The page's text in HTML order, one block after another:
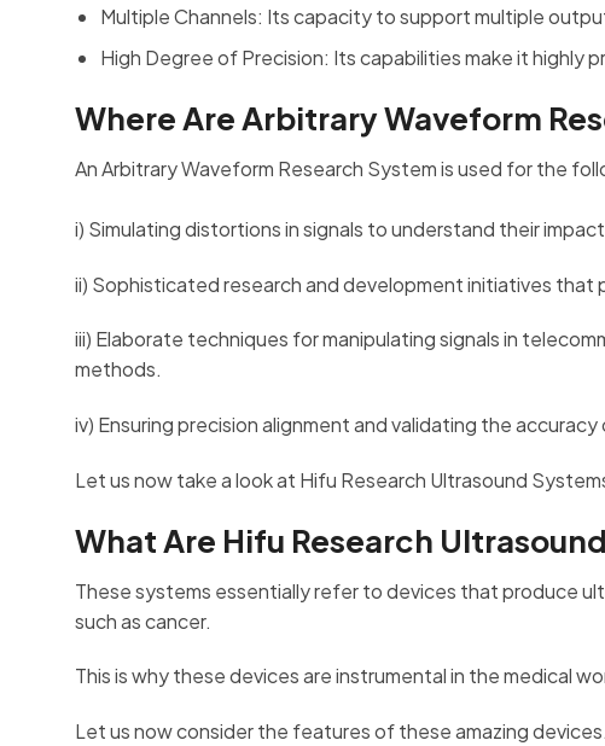
Multiple Channels: Its capacity to support multiple
High Degree of Precision: Its capabilities make it highly
Where Are Arbitrary Waveform
An Arbitrary Waveform Research System is used for the
i) Simulating distortions in signals to understand their
ii) Sophisticated research and development initiatives
iii) Elaborate techniques for manipulating signals in
methods.
iv) Ensuring precision alignment and validating the
Let us now take a look at Hifu Research Ultrasound
What Are Hifu Research
These systems essentially refer to devices that produce
such as cancer.
This is why these devices are instrumental in the medical
Let us now consider the features of these amazing devices.